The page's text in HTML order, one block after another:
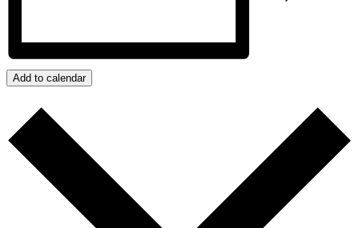
Add to calendar